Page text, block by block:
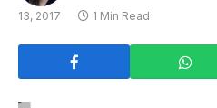
13, 2017 1 Min Read